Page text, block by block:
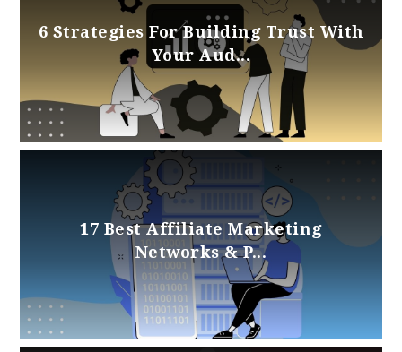
6 Strategies For Building Trust With
Your Aud...
17 Best Affiliate Marketing
Networks & P...